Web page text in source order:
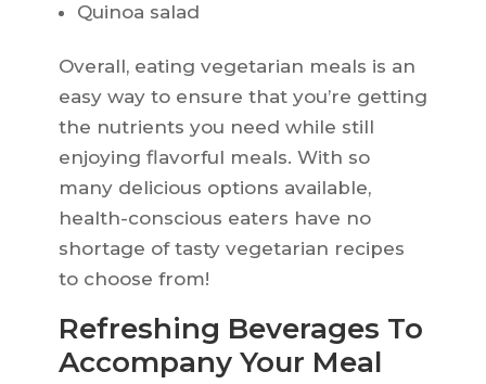
Quinoa salad
Overall, eating vegetarian meals is an
easy way to ensure that you’re getting
the nutrients you need while still
enjoying flavorful meals. With so
many delicious options available,
health-conscious eaters have no
shortage of tasty vegetarian recipes
to choose from!
Refreshing Beverages To
Accompany Your Meal